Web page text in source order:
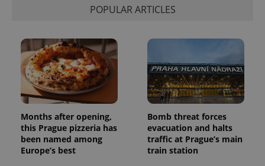
POPULAR ARTICLES
Months after opening,
this Prague pizzeria has
been named among
Europe’s best
Bomb threat forces
evacuation and halts
traffic at Prague’s main
train station
LLC
.expats.cz
month
Universal
significant
update to
Google's
more
commonly
used
analytics
service.
This cookie
is used to
distinguish
.expats.cz
3 months
Used by
series of
as real time
bidding from
third party
advertisers